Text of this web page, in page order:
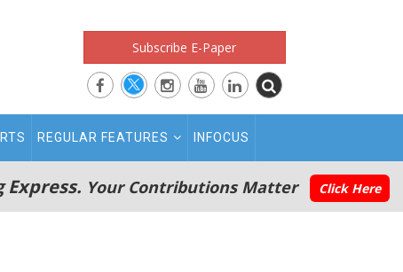
Subscribe E-Paper
REGULAR FEATURES INFOCUS
Your Contributions Matter Click Here